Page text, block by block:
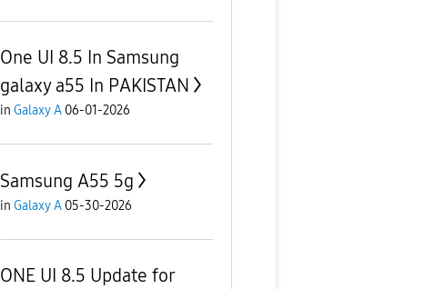
One UI 8.5 In Samsung
galaxy a55 In PAKISTAN
in Galaxy A 06-01-2026
Samsung A55 5g
in Galaxy A 05-30-2026
ONE UI 8.5 Update for